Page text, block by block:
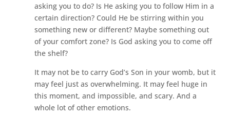
asking you to do? Is He asking you to follow Him in a
certain direction? Could He be stirring within you
something new or different? Maybe something out
of your comfort zone? Is God asking you to come off
the shelf?
It may not be to carry God’s Son in your womb, but it
may feel just as overwhelming. It may feel huge in
this moment, and impossible, and scary. And a
whole lot of other emotions.